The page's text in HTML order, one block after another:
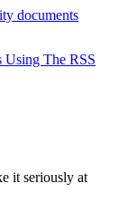
documents
The RSS
it seriously at